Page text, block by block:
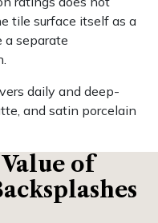
tile surface itself as a
a separate
daily and deep-
and satin porcelain
of